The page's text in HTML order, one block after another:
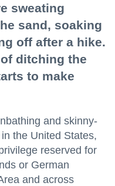
sweating
sand, soaking
off after a hike.
ditching the
to make
and skinny-
the United States,
reserved for
or German
and across